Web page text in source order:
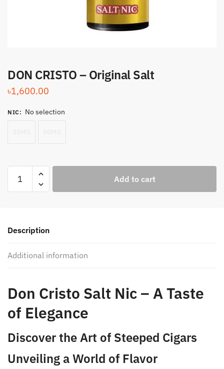
DON CRISTO – Original Salt
৳1,600.00
NIC : No selection
CRISTO
quantity
Add to cart
Description
Additional information
Don Cristo Salt Nic – A Taste
of Elegance
Discover the Art of Steeped Cigars
Unveiling a World of Flavor